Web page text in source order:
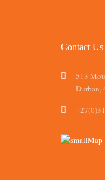
Contact Us
513
Durban,